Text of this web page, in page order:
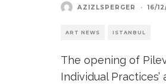
AZIZLSPERGER · 16/
ART NEWS ISTANBUL
The opening of
Individual